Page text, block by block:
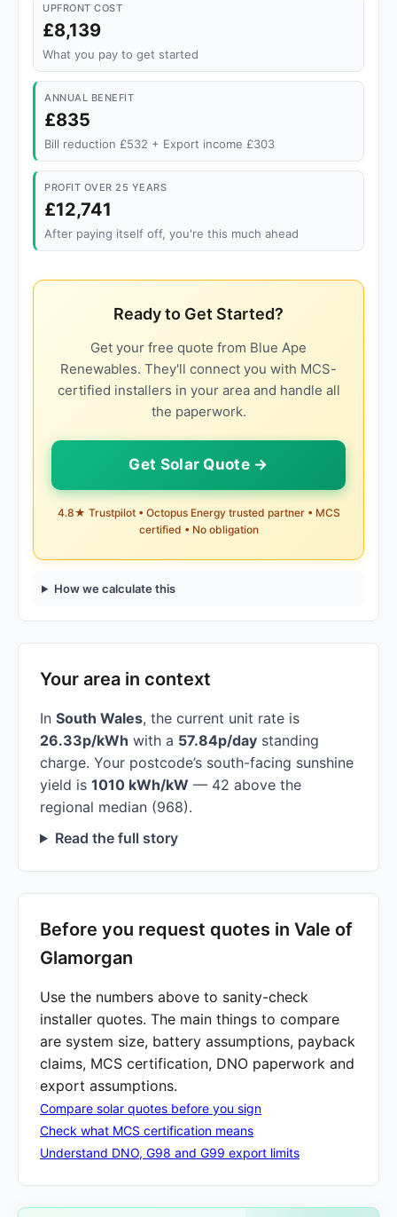
UPFRONT COST
£8,139
What you pay to get started
ANNUAL BENEFIT
£835
Bill reduction £532 + Export income £303
PROFIT OVER 25 YEARS
£12,741
After paying itself off, you're this much ahead
Ready to Get Started?
Get your free quote from Blue Ape
Renewables. They'll connect you with MCS-
certified installers in your area and handle all
the paperwork.
Get Solar Quote →
4.8★ Trustpilot • Octopus Energy trusted partner • MCS
certified • No obligation
How we calculate this
Your area in context
In South Wales, the current unit rate is
26.33p/kWh with a 57.84p/day standing
charge. Your postcode’s south-facing sunshine
yield is 1010 kWh/kW — 42 above the
regional median (968).
Read the full story
Before you request quotes in Vale of
Glamorgan
Use the numbers above to sanity-check
installer quotes. The main things to compare
are system size, battery assumptions, payback
claims, MCS certification, DNO paperwork and
export assumptions.
Compare solar quotes before you sign
Check what MCS certification means
Understand DNO, G98 and G99 export limits